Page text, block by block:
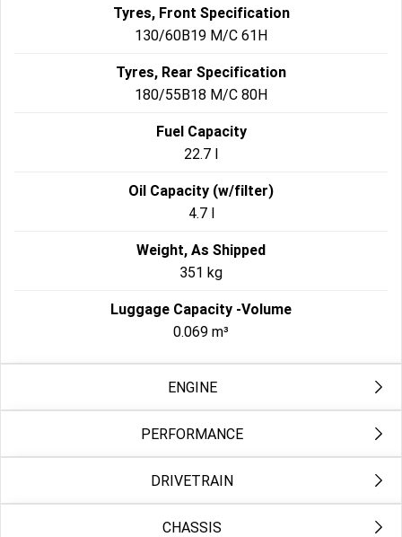
Tyres, Front Specification
130/60B19 M/C 61H
Tyres, Rear Specification
180/55B18 M/C 80H
Fuel Capacity
22.7 l
Oil Capacity (w/filter)
4.7 l
Weight, As Shipped
351 kg
Luggage Capacity -Volume
0.069 m³
ENGINE
Engine 2
Bore
103.5 mm
PERFORMANCE
Engine Torque Testing Method
DRIVETRAIN
CHASSIS